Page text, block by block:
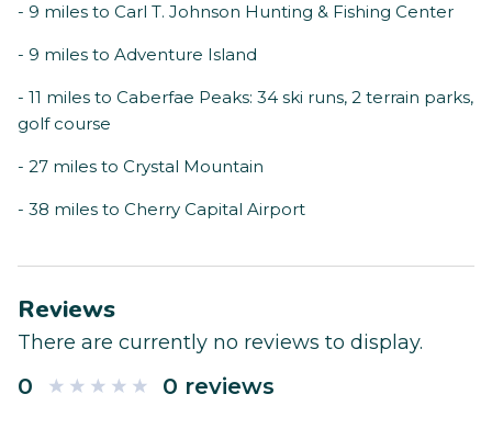
- 9 miles to Carl T. Johnson Hunting & Fishing Center
- 9 miles to Adventure Island
- 11 miles to Caberfae Peaks: 34 ski runs, 2 terrain parks,
golf course
- 27 miles to Crystal Mountain
- 38 miles to Cherry Capital Airport
Reviews
There are currently no reviews to display.
0 0 reviews